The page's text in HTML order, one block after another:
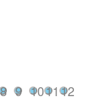
8 9 101112